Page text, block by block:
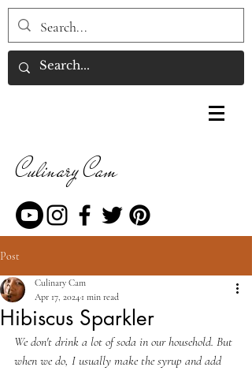
Culinary Cam
Post
Hibiscus Sparkler
Culinary Cam
Apr 17, 2024 1 min read
We don't drink a lot of soda in our household. But
when we do, I usually make the syrup and add